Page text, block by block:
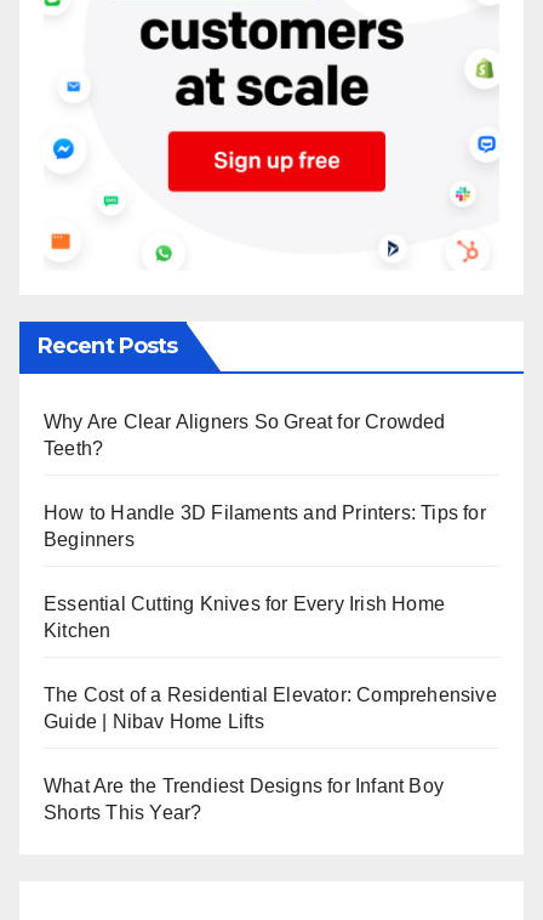
Recent Posts
Why Are Clear Aligners So Great for Crowded
Teeth?
How to Handle 3D Filaments and Printers: Tips for
Beginners
Essential Cutting Knives for Every Irish Home
Kitchen
The Cost of a Residential Elevator: Comprehensive
Guide | Nibav Home Lifts
What Are the Trendiest Designs for Infant Boy
Shorts This Year?